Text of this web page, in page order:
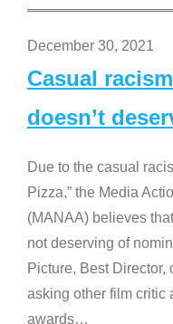
December 30, 2021
Casual
doesn’t
Due to the casual
Pizza,” the Media
(MANAA) believes
not deserving of
Picture, Best
asking other film critic
awards…